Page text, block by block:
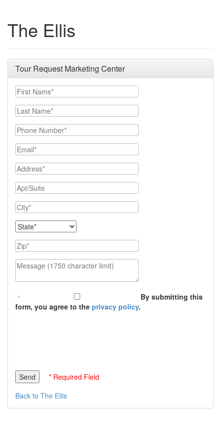
The Ellis
Tour Request Marketing Center
First Name
Last Name
Phone Number
Email
Address
Apt/Suite
City
State
Zip
Message (1750 character limit)
By submitting this
form, you agree to the privacy policy.
* Required Field
Back to The Ellis